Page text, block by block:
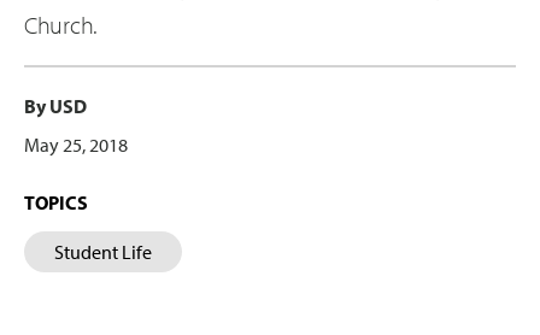
Church.
By USD
May 25, 2018
TOPICS
Student Life